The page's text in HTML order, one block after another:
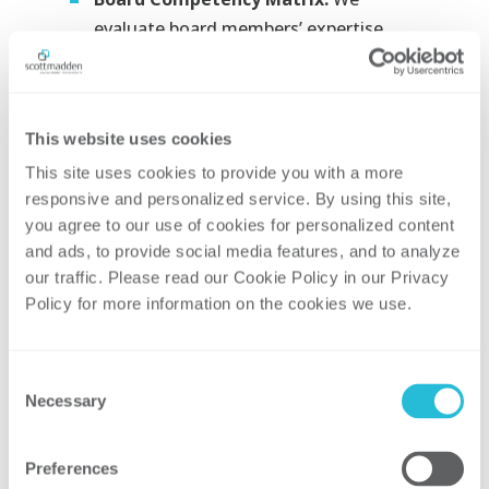
This website uses cookies
This site uses cookies to provide you with a more
responsive and personalized service. By using this site,
you agree to our use of cookies for personalized content
and ads, to provide social media features, and to analyze
our traffic. Please read our Cookie Policy in our Privacy
Policy for more information on the cookies we use.
Selection
Necessary
Preferences
evaluate board members’ expertise
clear guidelines for how the board
engages with company leadership,
along with a process for reviewing and
updating these principles​
Decision Framework
Recommendations:We provide
consistent oversight and approvals,